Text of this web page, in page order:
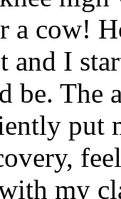
a cow!
and I
be. The
put
my